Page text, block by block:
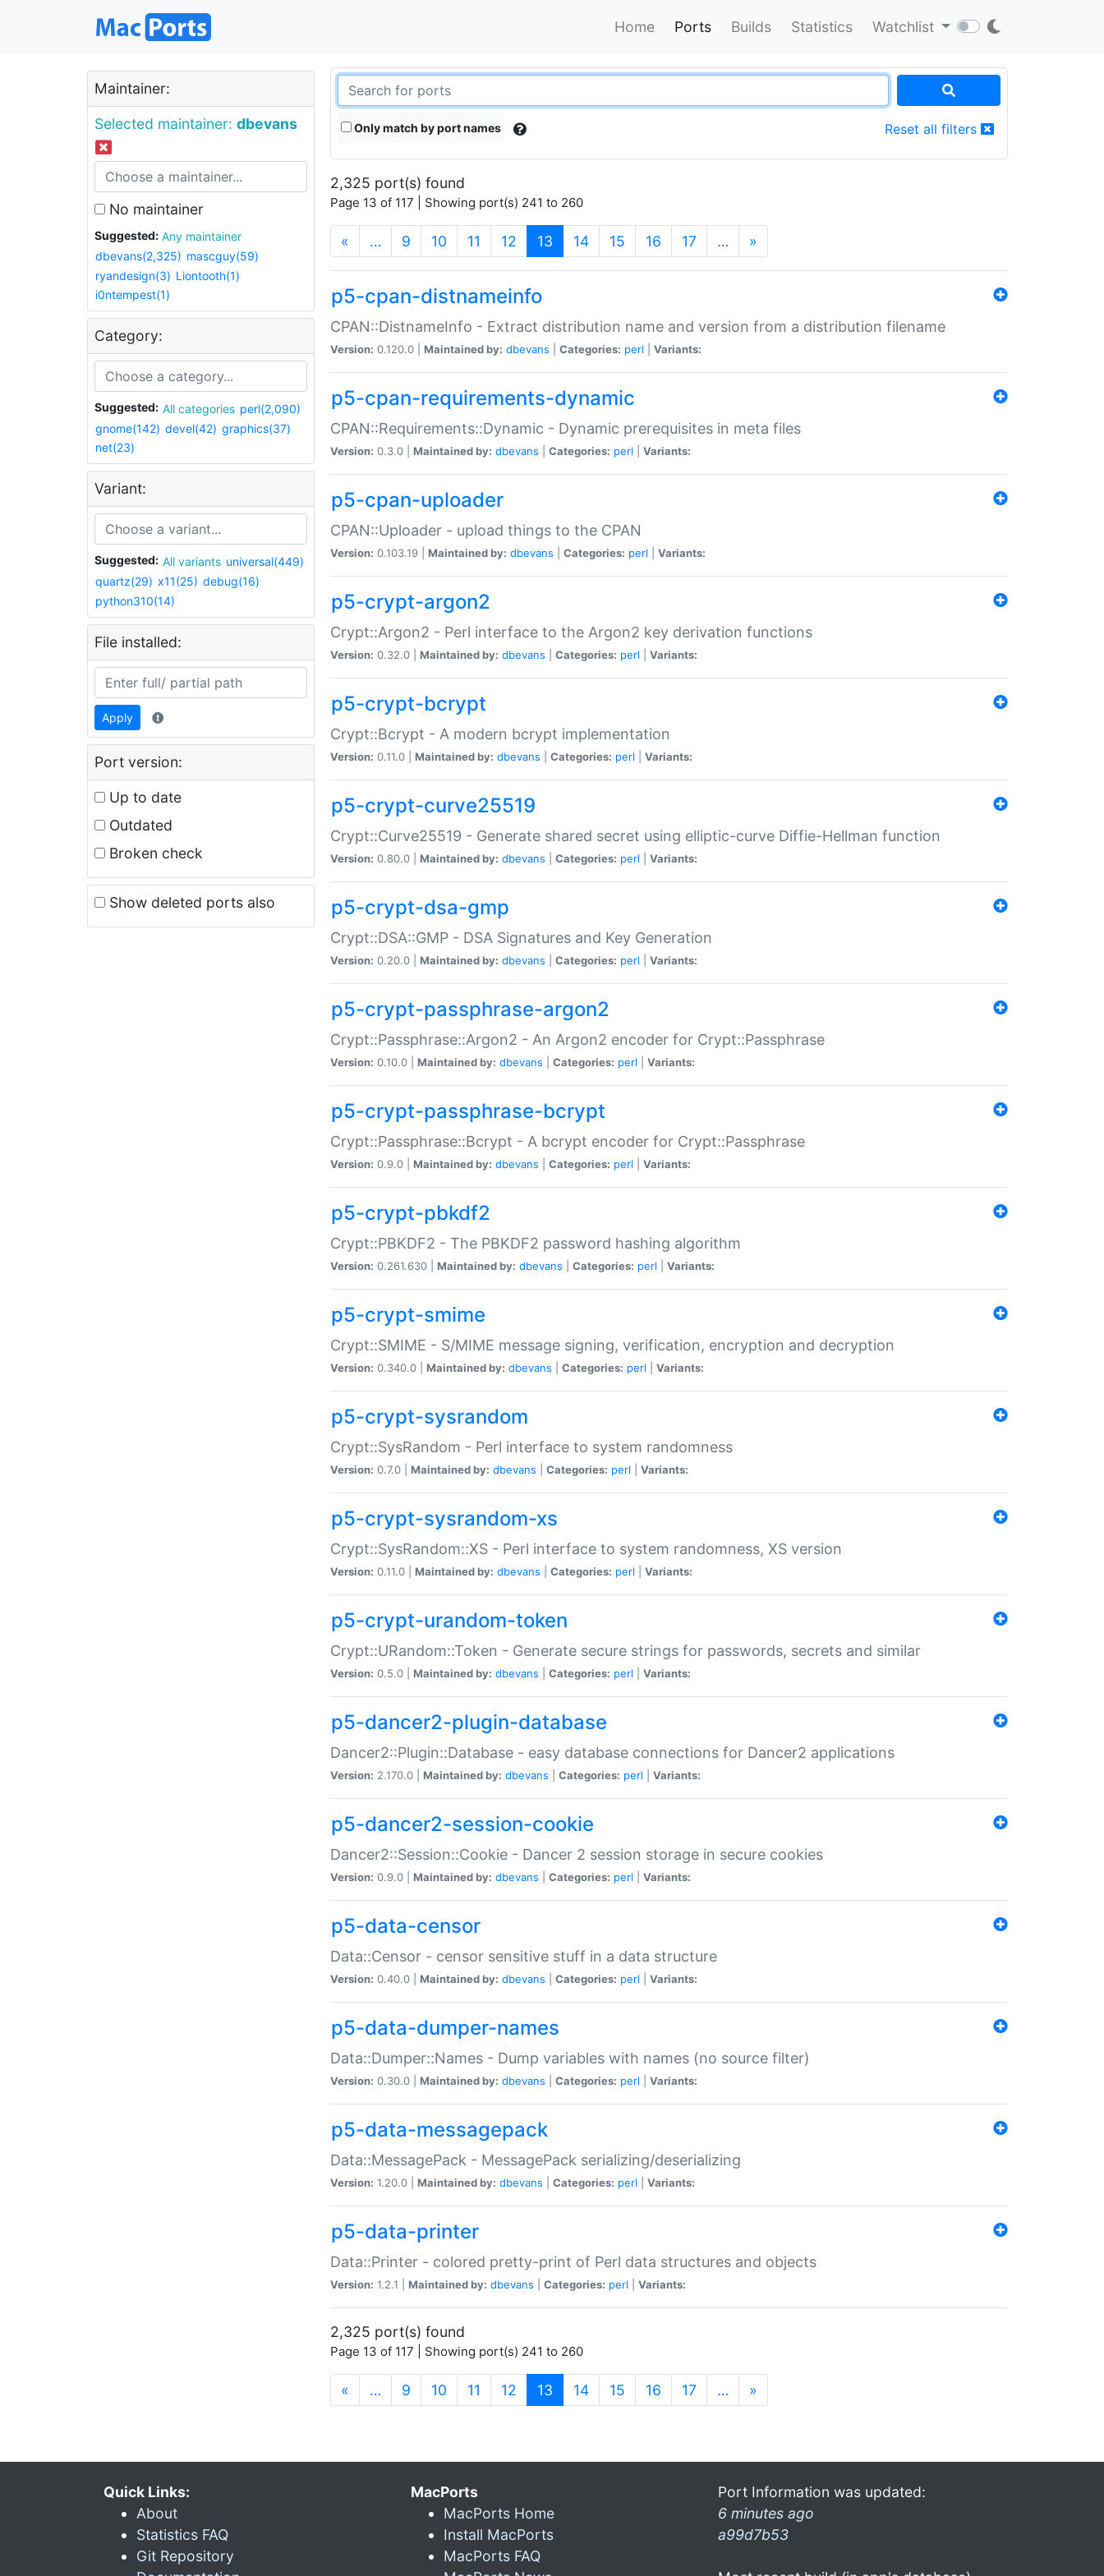
Home Ports Builds Statistics Watchlist
Maintainer:
Selected maintainer: dbevans
No maintainer
Suggested:
Any maintainer
dbevans(2,325) mascguy(59)
ryandesign(3) Liontooth(1)
i0ntempest(1)
Category:
Suggested: All categories perl(2,090)
gnome(142) devel(42) graphics(37)
net(23)
Variant:
Suggested: All variants universal(449)
quartz(29) x11(25) debug(16)
python310(14)
File installed:
Apply
Port version:
Up to date
Outdated
Broken check
Show deleted ports also
Only match by port names Reset all filters
2,325 port(s) found
Page 13 of 117 | Showing port(s) 241 to 260
« … 9 10 11 12 13 (current)
14 15 16 17 … »
p5-cpan-distnameinfo
CPAN::DistnameInfo - Extract distribution name and version from a distribution filename
Version: 0.120.0 | Maintained by: dbevans Categories: perl Variants:
p5-cpan-requirements-dynamic
CPAN::Requirements::Dynamic - Dynamic prerequisites in meta files
Version: 0.3.0 | Maintained by: dbevans Categories: perl Variants:
p5-cpan-uploader
CPAN::Uploader - upload things to the CPAN
Version: 0.103.19 | Maintained by: dbevans Categories: perl Variants:
p5-crypt-argon2
Crypt::Argon2 - Perl interface to the Argon2 key derivation functions
Version: 0.32.0 | Maintained by: dbevans Categories: perl Variants:
p5-crypt-bcrypt
Crypt::Bcrypt - A modern bcrypt implementation
Version: 0.11.0 | Maintained by: dbevans Categories: perl Variants:
p5-crypt-curve25519
Crypt::Curve25519 - Generate shared secret using elliptic-curve Diffie-Hellman function
Version: 0.80.0 | Maintained by: dbevans Categories: perl Variants:
p5-crypt-dsa-gmp
Crypt::DSA::GMP - DSA Signatures and Key Generation
Version: 0.20.0 | Maintained by: dbevans Categories: perl Variants:
p5-crypt-passphrase-argon2
Crypt::Passphrase::Argon2 - An Argon2 encoder for Crypt::Passphrase
Version: 0.10.0 | Maintained by: dbevans Categories: perl Variants:
p5-crypt-passphrase-bcrypt
Crypt::Passphrase::Bcrypt - A bcrypt encoder for Crypt::Passphrase
Version: 0.9.0 | Maintained by: dbevans Categories: perl Variants:
p5-crypt-pbkdf2
Crypt::PBKDF2 - The PBKDF2 password hashing algorithm
Version: 0.261.630 | Maintained by: dbevans Categories: perl Variants:
p5-crypt-smime
Crypt::SMIME - S/MIME message signing, verification, encryption and decryption
Version: 0.340.0 | Maintained by: dbevans Categories: perl Variants:
p5-crypt-sysrandom
Crypt::SysRandom - Perl interface to system randomness
Version: 0.7.0 | Maintained by: dbevans Categories: perl Variants:
p5-crypt-sysrandom-xs
Crypt::SysRandom::XS - Perl interface to system randomness, XS version
Version: 0.11.0 | Maintained by: dbevans Categories: perl Variants:
p5-crypt-urandom-token
Crypt::URandom::Token - Generate secure strings for passwords, secrets and similar
Version: 0.5.0 | Maintained by: dbevans Categories: perl Variants:
p5-dancer2-plugin-database
Dancer2::Plugin::Database - easy database connections for Dancer2 applications
Version: 2.170.0 | Maintained by: dbevans Categories: perl Variants:
p5-dancer2-session-cookie
Dancer2::Session::Cookie - Dancer 2 session storage in secure cookies
Version: 0.9.0 | Maintained by: dbevans Categories: perl Variants:
p5-data-censor
Data::Censor - censor sensitive stuff in a data structure
Version: 0.40.0 | Maintained by: dbevans Categories: perl Variants:
p5-data-dumper-names
Data::Dumper::Names - Dump variables with names (no source filter)
Version: 0.30.0 | Maintained by: dbevans Categories: perl Variants:
p5-data-messagepack
Data::MessagePack - MessagePack serializing/deserializing
Version: 1.20.0 | Maintained by: dbevans Categories: perl Variants:
p5-data-printer
Data::Printer - colored pretty-print of Perl data structures and objects
Version: 1.2.1 | Maintained by: dbevans Categories: perl Variants:
2,325 port(s) found
Page 13 of 117 | Showing port(s) 241 to 260
« … 9 10 11 12 13 (current)
14 15 16 17 … »
Quick Links:
About
Statistics FAQ
Git Repository
MacPorts
MacPorts Home
Install MacPorts
MacPorts FAQ
Port Information was updated:
6 minutes ago
a99d7b53